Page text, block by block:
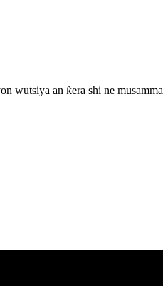
wutsiya an ƙera shi ne